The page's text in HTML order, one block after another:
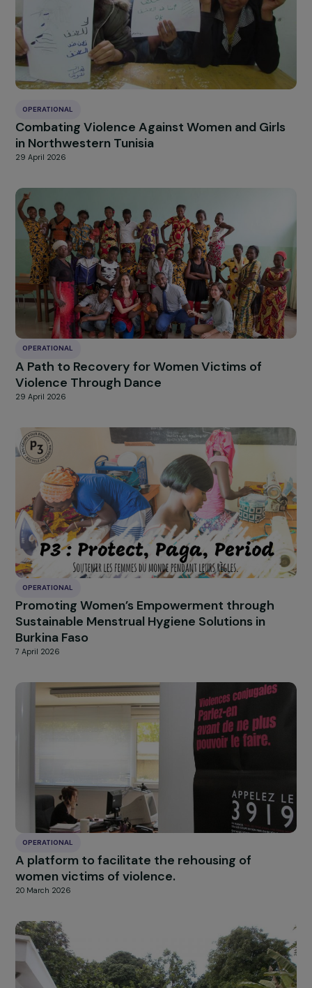
OPERATIONAL
Supporting the Empowerment Process of
Women Victims of Torture and Political
Violence, Asylum Seekers or Refugees
29 April 2026
OPERATIONAL
Combating Violence Against Women and
in Northwestern Tunisia
29 April 2026
A Path to Recovery for Women Victims of
Violence Through Dance
29 April 2026